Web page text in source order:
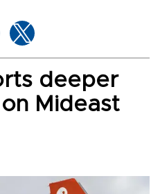
deeper
Mideast